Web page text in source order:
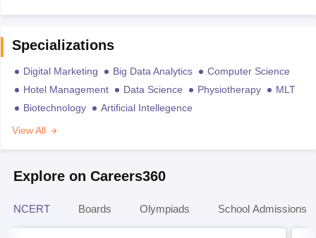
Specializations
Digital Marketing Big Data Analytics
Computer Science
Hotel Management
Data Science Physiotherapy
MLT
Biotechnology
Artificial Intellegence
View All
Explore on Careers360
NCERT Boards Olympiads School Admissions